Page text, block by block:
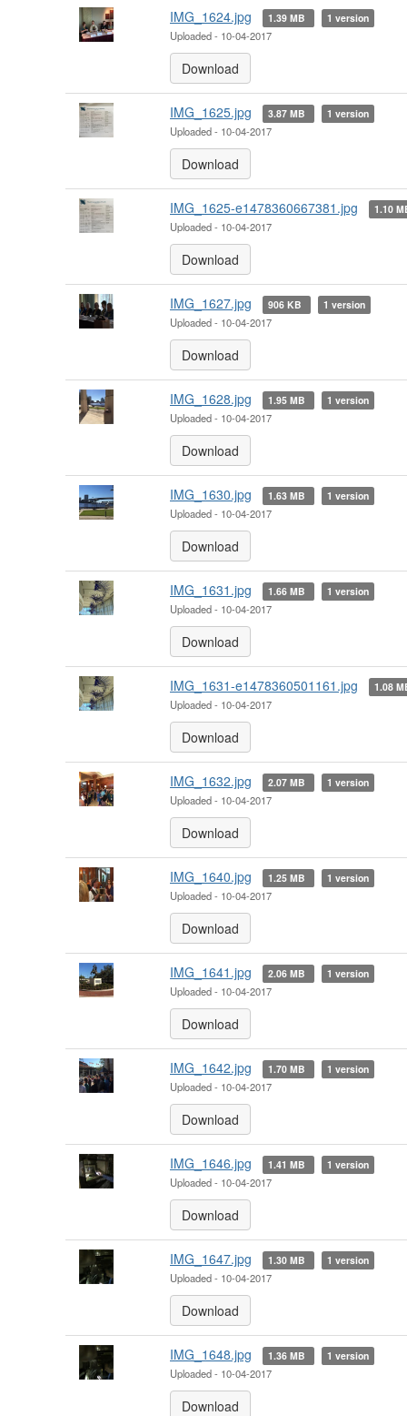
IMG_1624.jpg 1.39 MB 1 version
Uploaded - 10-04-2017
Download
IMG_1625.jpg 3.87 MB 1 version
Uploaded - 10-04-2017
Download
IMG_1625-e1478360667381.jpg 1.10
Uploaded - 10-04-2017
Download
IMG_1627.jpg 906 KB 1 version
Uploaded - 10-04-2017
Download
IMG_1628.jpg 1.95 MB 1 version
Uploaded - 10-04-2017
Download
IMG_1630.jpg 1.63 MB 1 version
Uploaded - 10-04-2017
Download
IMG_1631.jpg 1.66 MB 1 version
Uploaded - 10-04-2017
Download
IMG_1631-e1478360501161.jpg 1.08
Uploaded - 10-04-2017
Download
IMG_1632.jpg 2.07 MB 1 version
Uploaded - 10-04-2017
Download
IMG_1640.jpg 1.25 MB 1 version
Uploaded - 10-04-2017
Download
IMG_1641.jpg 2.06 MB 1 version
Uploaded - 10-04-2017
Download
IMG_1642.jpg 1.70 MB 1 version
Uploaded - 10-04-2017
Download
IMG_1646.jpg 1.41 MB 1 version
Uploaded - 10-04-2017
Download
IMG_1647.jpg 1.30 MB 1 version
Uploaded - 10-04-2017
Download
IMG_1648.jpg 1.36 MB 1 version
Uploaded - 10-04-2017
Download